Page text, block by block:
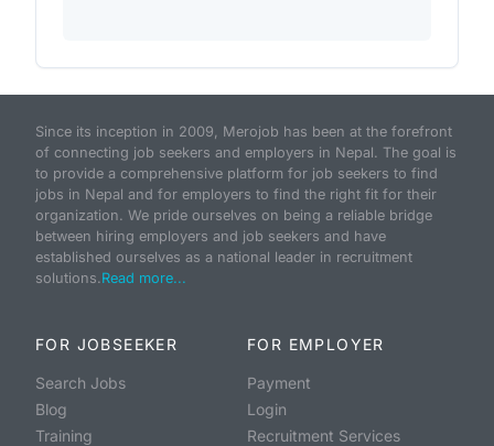
Since its inception in 2009, Merojob has been at the forefront
of connecting job seekers and employers in Nepal. The goal is
to provide a comprehensive platform for job seekers to find
jobs in Nepal and for employers to find the right fit for their
organization. We pride ourselves on being a reliable bridge
between hiring employers and job seekers and have
established ourselves as a national leader in recruitment
solutions.Read more...
FOR JOBSEEKER
Search Jobs
Blog
Training
FOR EMPLOYER
Payment
Login
Recruitment Services